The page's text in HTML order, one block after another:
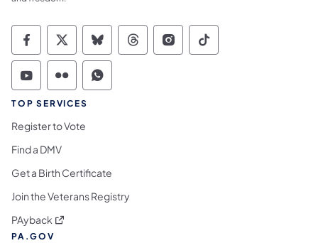
Commonwealth of Pennsylvania Social
Commonwealth of Pennsylvania
Commonwealth of Pennsylvania
Commonwealth of
Commonwealth of
Commonwealth
Commonwealth of Pennsylvania Social
Commonwealth of Pennsylvania
Commonwealth of Pennsylvania
TOP SERVICES
Register to Vote
Find a DMV
Get a Birth Certificate
Join the Veterans Registry
PAyback (opens in a new tab)
PA.GOV